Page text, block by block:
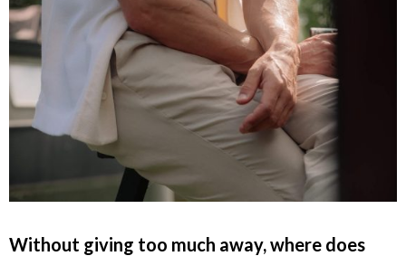
Without giving too much away, where does